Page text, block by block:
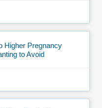
Higher Pregnancy
to Avoid